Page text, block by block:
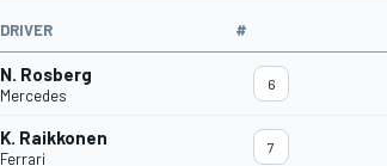
DRIVER #
N. Rosberg
Mercedes
6
K. Raikkonen
Ferrari
7